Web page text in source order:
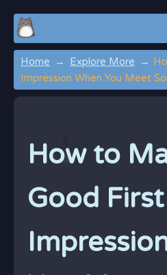
Home Explore More
Impression When You Meet
How to
Good First